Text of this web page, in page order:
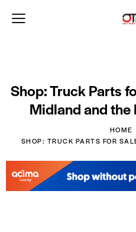
Shop: Truck Parts
Midland and the
HOME
SHOP: TRUCK PARTS FOR